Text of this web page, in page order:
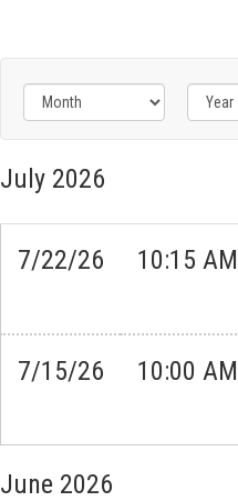
Filter
by
Congress
Label
Filter
by
Issue
Label
Filter
by
Subcommittee
Label
July 2026
7/22/26 10:15 AM
7/15/26 10:00 AM
June 2026